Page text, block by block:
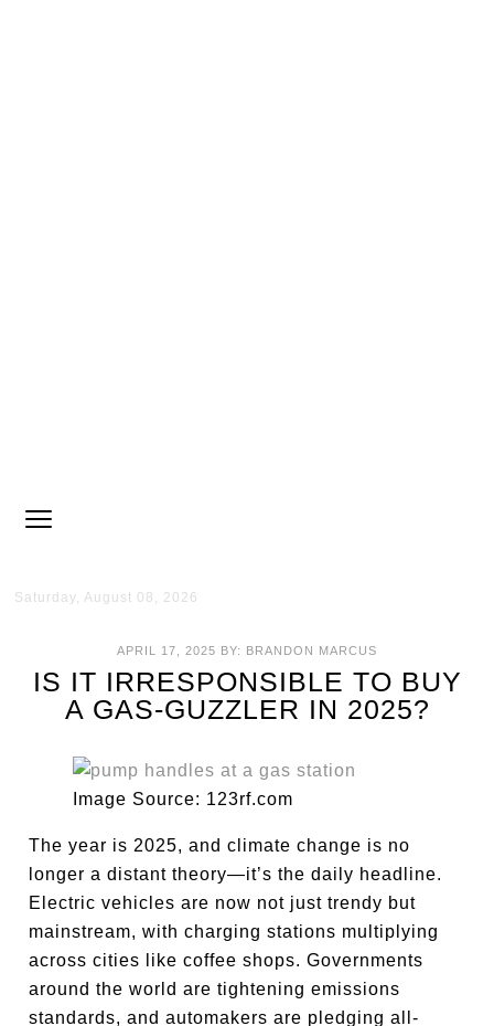
Saturday, August 08, 2026
APRIL 17, 2025 BY: BRANDON MARCUS
IS IT IRRESPONSIBLE TO BUY
A GAS-GUZZLER IN 2025?
Image Source: 123rf.com
The year is 2025, and climate change is no
longer a distant theory—it’s the daily headline.
Electric vehicles are now not just trendy but
mainstream, with charging stations multiplying
across cities like coffee shops. Governments
around the world are tightening emissions
standards, and automakers are pledging all-